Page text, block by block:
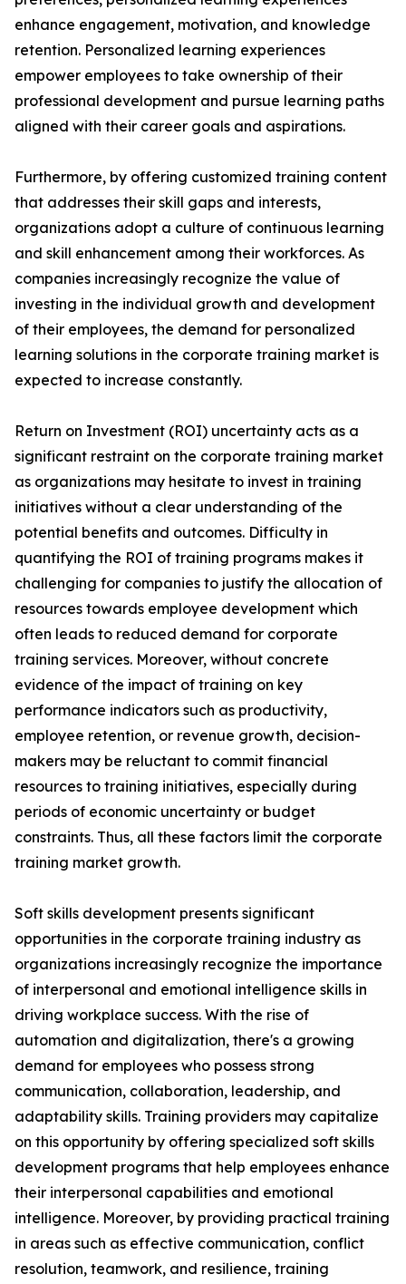
enhance engagement, motivation, and knowledge
retention. Personalized learning experiences
empower employees to take ownership of their
professional development and pursue learning paths
aligned with their career goals and aspirations.
Furthermore, by offering customized training content
that addresses their skill gaps and interests,
organizations adopt a culture of continuous learning
and skill enhancement among their workforces. As
companies increasingly recognize the value of
investing in the individual growth and development
of their employees, the demand for personalized
learning solutions in the corporate training market is
expected to increase constantly.
Return on Investment (ROI) uncertainty acts as a
significant restraint on the corporate training market
as organizations may hesitate to invest in training
initiatives without a clear understanding of the
potential benefits and outcomes. Difficulty in
quantifying the ROI of training programs makes it
challenging for companies to justify the allocation of
resources towards employee development which
often leads to reduced demand for corporate
training services. Moreover, without concrete
evidence of the impact of training on key
performance indicators such as productivity,
employee retention, or revenue growth, decision-
makers may be reluctant to commit financial
resources to training initiatives, especially during
periods of economic uncertainty or budget
constraints. Thus, all these factors limit the corporate
training market growth.
Soft skills development presents significant
opportunities in the corporate training industry as
organizations increasingly recognize the importance
of interpersonal and emotional intelligence skills in
driving workplace success. With the rise of
automation and digitalization, there's a growing
demand for employees who possess strong
communication, collaboration, leadership, and
adaptability skills. Training providers may capitalize
on this opportunity by offering specialized soft skills
development programs that help employees enhance
their interpersonal capabilities and emotional
intelligence. Moreover, by providing practical training
in areas such as effective communication, conflict
resolution, teamwork, and resilience, training